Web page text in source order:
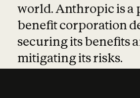
world. Anthropic is a
benefit corporation
securing its benefits
mitigating its risks.